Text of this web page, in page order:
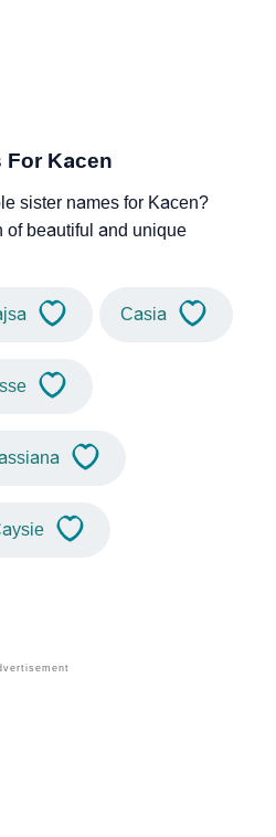
For Kacen
sister names for Kacen?
of beautiful and unique
Casia